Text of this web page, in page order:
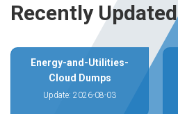
Recently Updated
Energy-and-Utilities-
Cloud Dumps
Update: 2026-08-03